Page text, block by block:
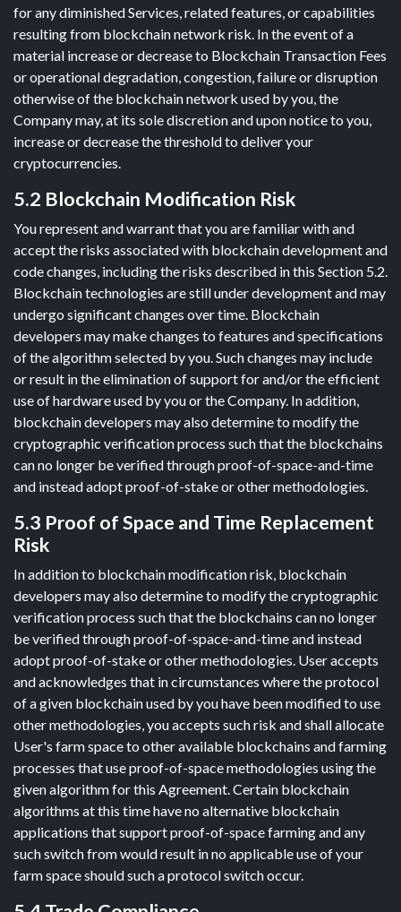
for any diminished Services, related features, or capabilities
resulting from blockchain network risk. In the event of a
material increase or decrease to Blockchain Transaction Fees
or operational degradation, congestion, failure or disruption
otherwise of the blockchain network used by you, the
Company may, at its sole discretion and upon notice to you,
increase or decrease the threshold to deliver your
cryptocurrencies.
5.2 Blockchain Modification Risk
You represent and warrant that you are familiar with and
accept the risks associated with blockchain development and
code changes, including the risks described in this Section 5.2.
Blockchain technologies are still under development and may
undergo significant changes over time. Blockchain
developers may make changes to features and specifications
of the algorithm selected by you. Such changes may include
or result in the elimination of support for and/or the efficient
use of hardware used by you or the Company. In addition,
blockchain developers may also determine to modify the
cryptographic verification process such that the blockchains
can no longer be verified through proof-of-space-and-time
and instead adopt proof-of-stake or other methodologies.
5.3 Proof of Space and Time Replacement
Risk
In addition to blockchain modification risk, blockchain
developers may also determine to modify the cryptographic
verification process such that the blockchains can no longer
be verified through proof-of-space-and-time and instead
adopt proof-of-stake or other methodologies. User accepts
and acknowledges that in circumstances where the protocol
of a given blockchain used by you have been modified to use
other methodologies, you accepts such risk and shall allocate
User's farm space to other available blockchains and farming
processes that use proof-of-space methodologies using the
given algorithm for this Agreement. Certain blockchain
algorithms at this time have no alternative blockchain
applications that support proof-of-space farming and any
such switch from would result in no applicable use of your
farm space should such a protocol switch occur.